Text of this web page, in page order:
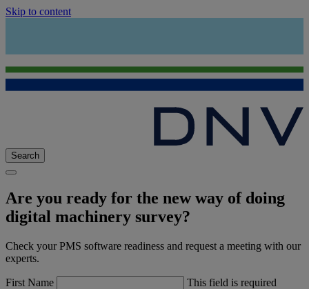
Skip to content
Search
Are you ready for the new way of doing
digital machinery survey?
Check your PMS software readiness and request a meeting with our
experts.
First Name
This field is required